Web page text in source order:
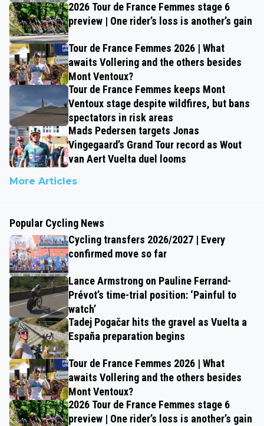
2026 Tour de France Femmes stage 6
preview | One rider’s loss is another’s gain
Tour de France Femmes 2026 | What
awaits Vollering and the others besides
Mont Ventoux?
Tour de France Femmes keeps Mont
Ventoux stage despite wildfires, but bans
spectators in risk areas
Mads Pedersen targets Jonas
Vingegaard’s Grand Tour record as Wout
van Aert Vuelta duel looms
More Articles
Popular Cycling News
Cycling transfers 2026/2027 | Every
confirmed move so far
Lance Armstrong on Pauline Ferrand-
Prévot’s time-trial position: ‘Painful to
watch’
Tadej Pogačar hits the gravel as Vuelta a
España preparation begins
Tour de France Femmes 2026 | What
awaits Vollering and the others besides
Mont Ventoux?
2026 Tour de France Femmes stage 6
preview | One rider’s loss is another’s gain